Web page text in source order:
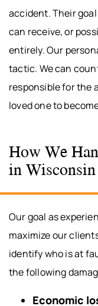
accident. Their
can receive, or
entirely. Our
tactic. We can
responsible for the
loved one to
How We
in Wisconsin
Our goal as
maximize our
identify who is at
the following
Economic